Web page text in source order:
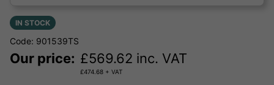
IN STOCK
Code: 901539TS
Our price: £569.62 inc. VAT
£474.68 + VAT